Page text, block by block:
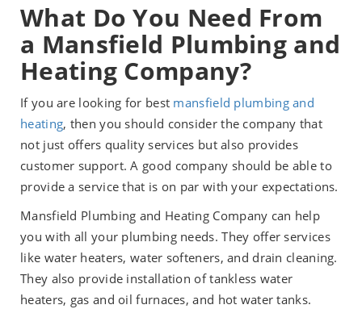
What Do You Need From
a Mansfield Plumbing and
Heating Company?
If you are looking for best mansfield plumbing and
heating, then you should consider the company that
not just offers quality services but also provides
customer support. A good company should be able to
provide a service that is on par with your expectations.
Mansfield Plumbing and Heating Company can help
you with all your plumbing needs. They offer services
like water heaters, water softeners, and drain cleaning.
They also provide installation of tankless water
heaters, gas and oil furnaces, and hot water tanks.